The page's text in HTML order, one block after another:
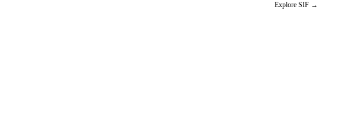
Explore SIF →